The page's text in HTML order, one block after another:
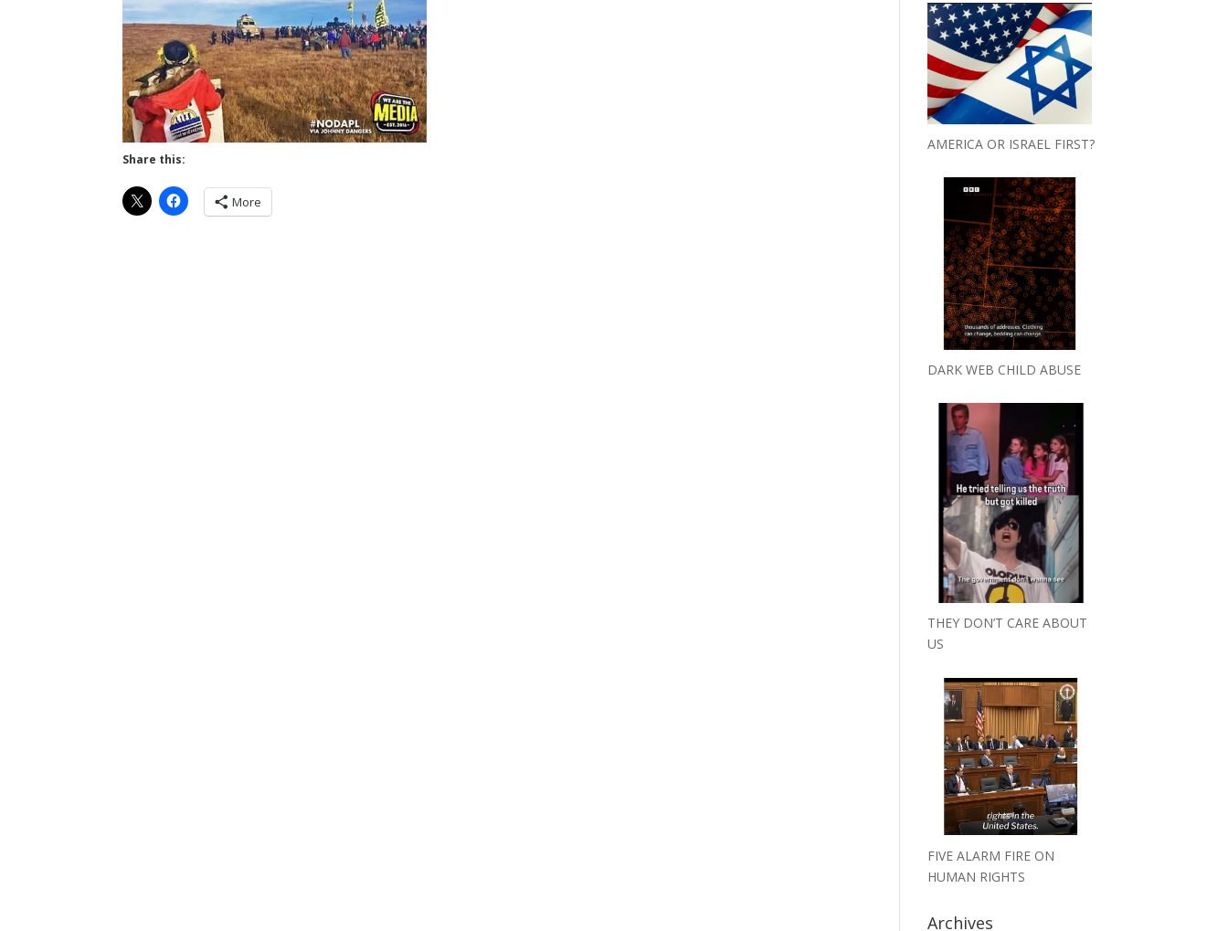
Share this:
More
AMERICA OR ISRAEL FIRST?
DARK WEB CHILD ABUSE
THEY DON’T CARE ABOUT
US
FIVE ALARM FIRE ON
HUMAN RIGHTS
Archives